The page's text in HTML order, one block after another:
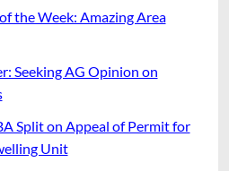
the Week: Amazing Area
Seeking AG Opinion on
Split on Appeal of Permit for
Unit